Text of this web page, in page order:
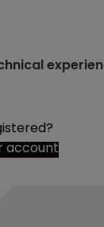
account